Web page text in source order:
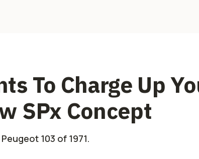
To Charge Up
SPx Concept
103 of 1971.